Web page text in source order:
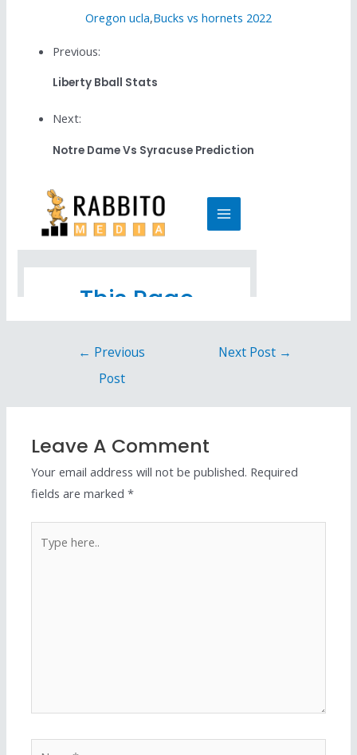
Oregon ucla,Bucks vs hornets 2022
Previous:
Liberty Bball Stats
Next:
Notre Dame Vs Syracuse Prediction
← Previous
Post
Next Post →
Leave A Comment
Your email address will not be published. Required
fields are marked*